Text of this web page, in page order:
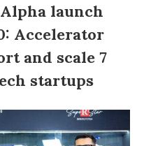
launch
Accelerator
and scale 7
startups